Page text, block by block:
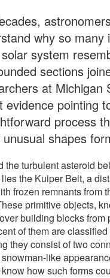
why so many
system
sections
at Michigan
evidence pointing
process
shapes
the turbulent asteroid
the Kuiper Belt, a
frozen remnants from
primitive objects,
building blocks from
of them are
they consist of two
like
how such forms